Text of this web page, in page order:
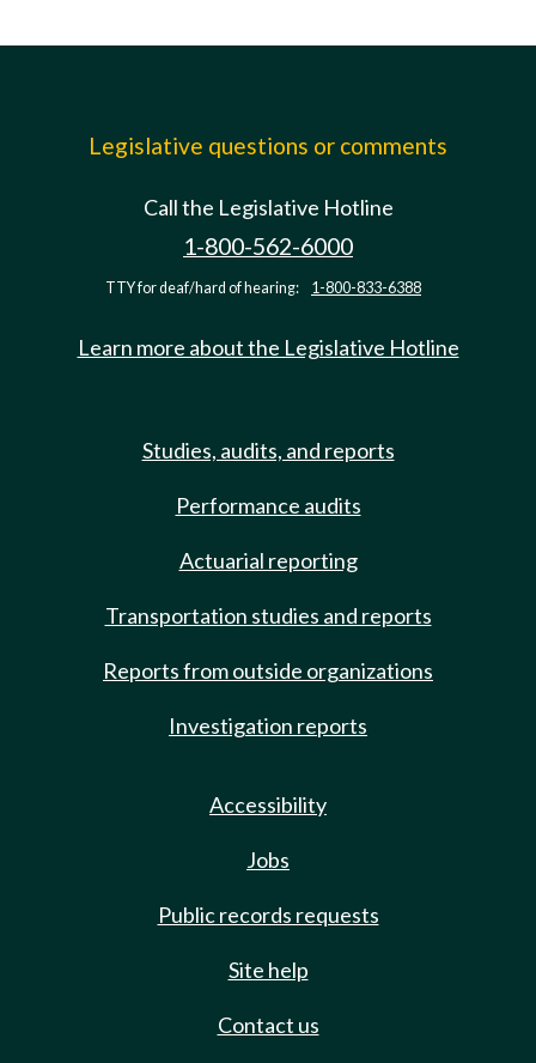
Legislative questions or comments
Call the Legislative Hotline
1-800-562-6000
TTY for deaf/hard of hearing: 1-800-833-6388
Learn more about the Legislative Hotline
Studies, audits, and reports
Performance audits
Actuarial reporting
Transportation studies and reports
Reports from outside organizations
Investigation reports
Accessibility
Jobs
Public records requests
Site help
Contact us